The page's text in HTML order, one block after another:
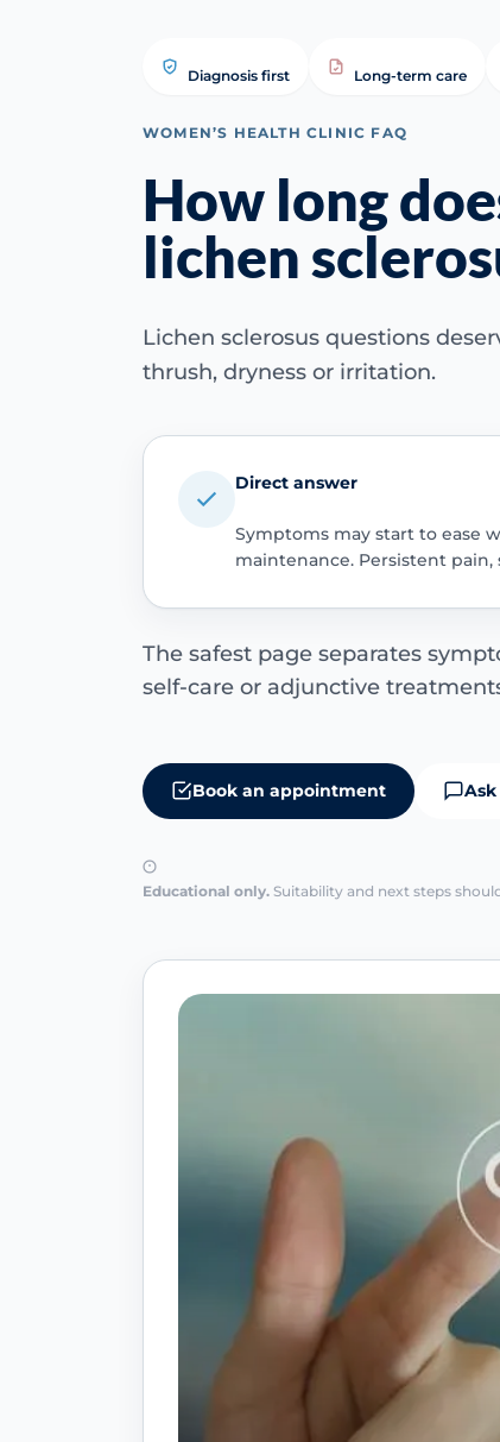
Diagnosis first Long-term care
WOMEN’S HEALTH CLINIC FAQ
How long
lichen
Lichen sclerosus questions
thrush, dryness or irritation.
Direct answer
Symptoms may start to ease
maintenance. Persistent
The safest page separates
self-care or adjunctive
Book an appointment
Educational only. Suitability and next steps